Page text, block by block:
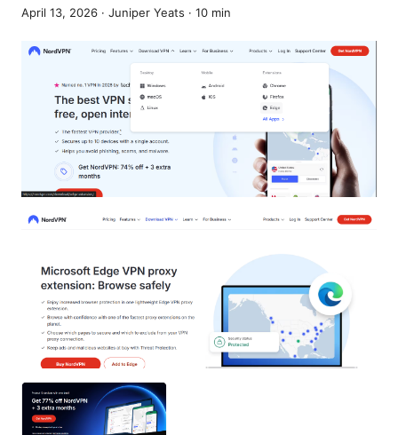
April 13, 2026 · Juniper Yeats · 10 min